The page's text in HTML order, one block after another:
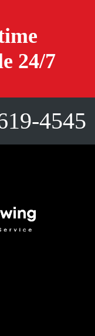
24/7
4545